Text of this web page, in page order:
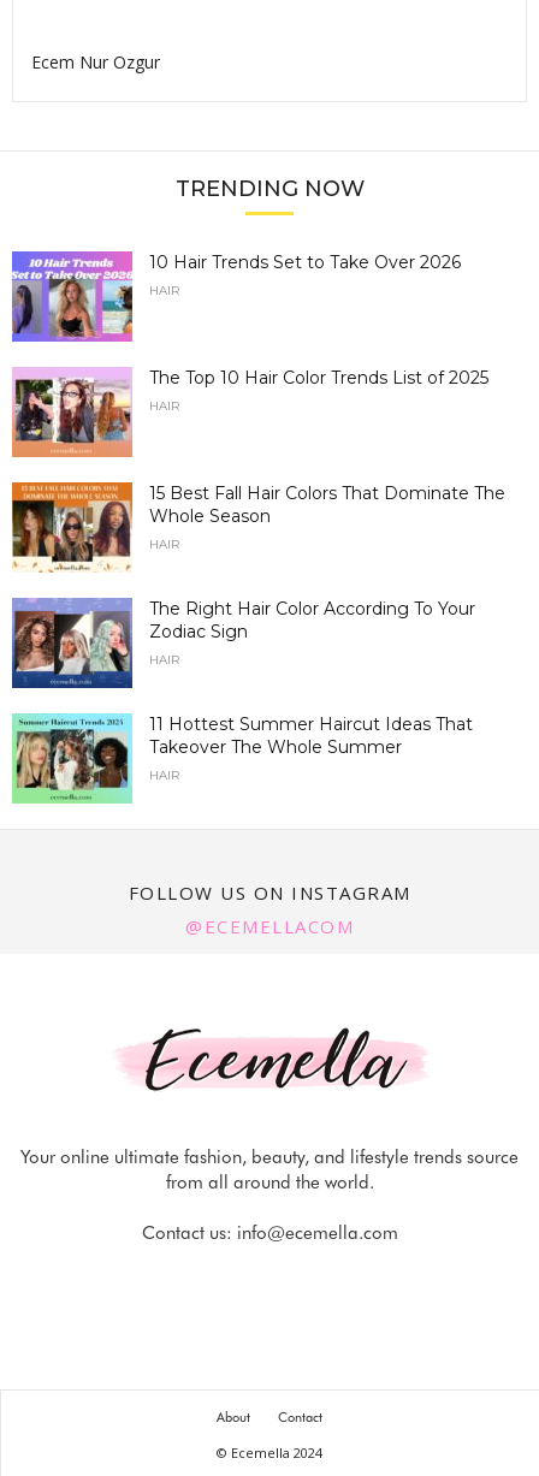
Ecem Nur Ozgur
TRENDING NOW
10 Hair Trends Set to Take Over 2026
HAIR
The Top 10 Hair Color Trends List of 2025
HAIR
15 Best Fall Hair Colors That Dominate The
Whole Season
HAIR
The Right Hair Color According To Your
Zodiac Sign
HAIR
11 Hottest Summer Haircut Ideas That
Takeover The Whole Summer
HAIR
FOLLOW US ON INSTAGRAM
@ECEMELLACOM
Your online ultimate fashion, beauty, and lifestyle trends source
from all around the world.
Contact us: info@ecemella.com
About Contact
© Ecemella 2024